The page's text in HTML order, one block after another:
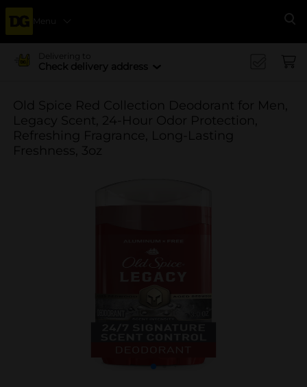
Menu
Delivering to
Check delivery address
Old Spice Red Collection Deodorant for Men,
Legacy Scent, 24-Hour Odor Protection,
Refreshing Fragrance, Long-Lasting
Freshness, 3oz